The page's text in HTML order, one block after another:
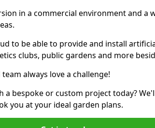
in a commercial environment and a
to be able to provide and install
clubs, public gardens and more
always love a challenge!
a bespoke or custom project today?
you at your ideal garden plans.